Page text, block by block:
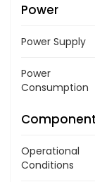
Power
Power Supply
Power
Consumption
Operational
Conditions